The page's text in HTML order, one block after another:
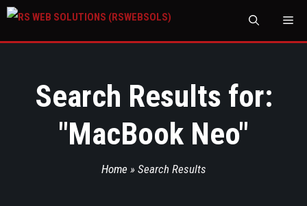
Search Results for:
"MacBook Neo"
Home » Search Results